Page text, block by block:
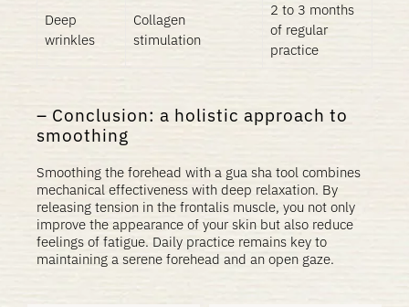
Deep
wrinkles
Collagen
stimulation
2 to 3 months
of regular
practice
Conclusion: a holistic approach to
smoothing
Smoothing the forehead with a gua sha tool combines
mechanical effectiveness with deep relaxation. By
releasing tension in the frontalis muscle, you not only
improve the appearance of your skin but also reduce
feelings of fatigue. Daily practice remains key to
maintaining a serene forehead and an open gaze.